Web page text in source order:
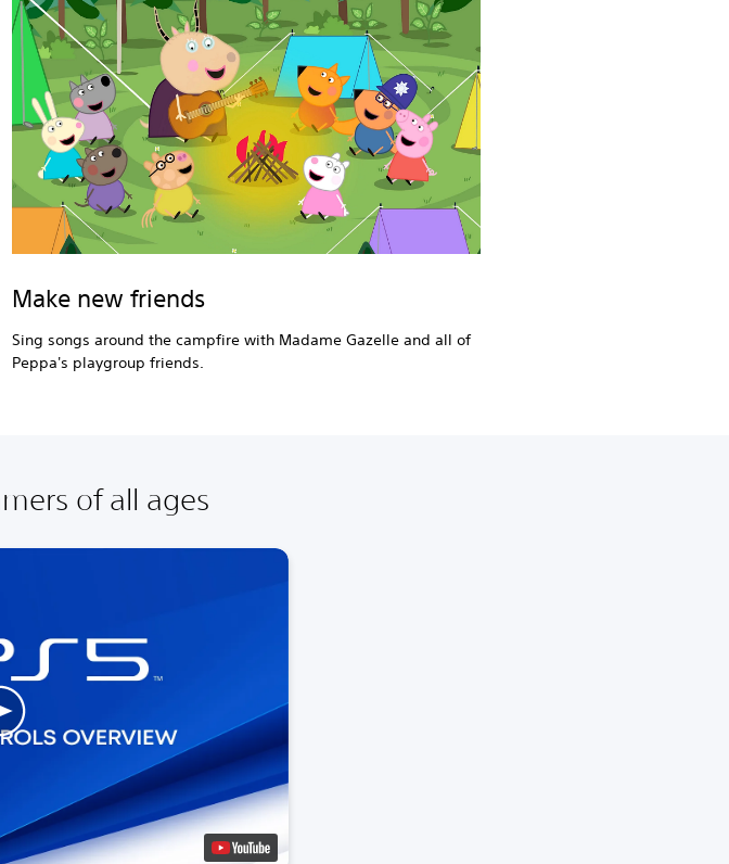
Make new friends
Sing songs around the campfire with Madame Gazelle and all of
Peppa's playgroup friends.
of all ages